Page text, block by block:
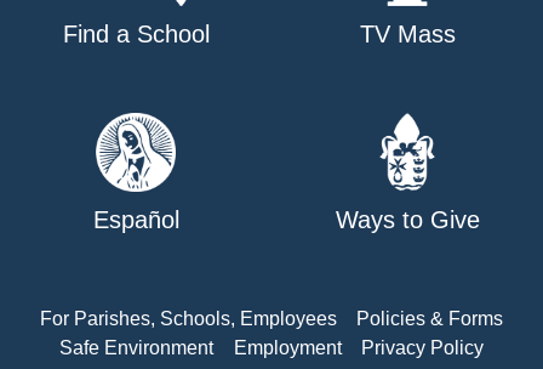
Find a School TV Mass
Español Ways to Give
For Parishes, Schools, Employees
Policies & Forms
Safe Environment
Employment
Privacy Policy